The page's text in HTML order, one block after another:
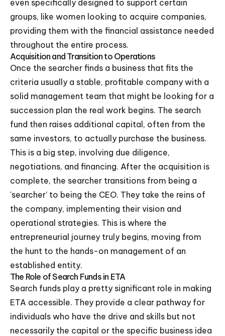
even specifically designed to support certain
groups, like women looking to acquire companies,
providing them with the financial assistance needed
throughout the entire process.
Acquisition and Transition to Operations
Once the searcher finds a business that fits the
criteria usually a stable, profitable company with a
solid management team that might be looking for a
succession plan the real work begins. The search
fund then raises additional capital, often from the
same investors, to actually purchase the business.
This is a big step, involving due diligence,
negotiations, and financing. After the acquisition is
complete, the searcher transitions from being a
'searcher' to being the CEO. They take the reins of
the company, implementing their vision and
operational strategies. This is where the
entrepreneurial journey truly begins, moving from
the hunt to the hands-on management of an
established entity.
The Role of Search Funds in ETA
Search funds play a pretty significant role in making
ETA accessible. They provide a clear pathway for
individuals who have the drive and skills but not
necessarily the capital or the specific business idea